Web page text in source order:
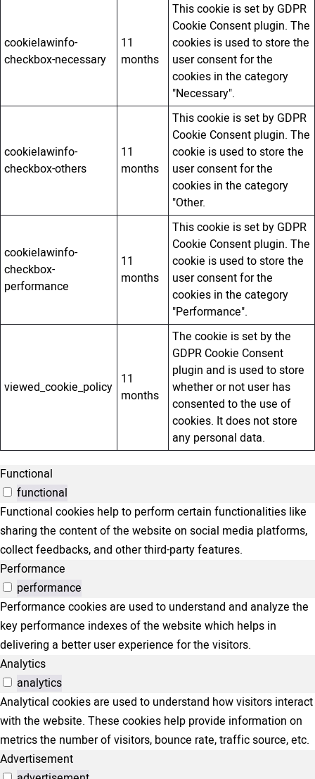
cookielawinfo-
checkbox-necessary
11
months
This cookie is set by GDPR
Cookie Consent plugin. The
cookies is used to store the
user consent for the
cookies in the category
"Necessary".
cookielawinfo-
checkbox-others
11
months
This cookie is set by GDPR
Cookie Consent plugin. The
cookie is used to store the
user consent for the
cookies in the category
"Other.
cookielawinfo-
checkbox-
performance
11
months
This cookie is set by GDPR
Cookie Consent plugin. The
cookie is used to store the
user consent for the
cookies in the category
"Performance".
viewed_cookie_policy 11
months
The cookie is set by the
GDPR Cookie Consent
plugin and is used to store
whether or not user has
consented to the use of
cookies. It does not store
any personal data.
Functional
functional
Functional cookies help to perform certain functionalities like
sharing the content of the website on social media platforms,
collect feedbacks, and other third-party features.
Performance
performance
Performance cookies are used to understand and analyze the
key performance indexes of the website which helps in
delivering a better user experience for the visitors.
Analytics
analytics
Analytical cookies are used to understand how visitors interact
with the website. These cookies help provide information on
metrics the number of visitors, bounce rate, traffic source, etc.
Advertisement